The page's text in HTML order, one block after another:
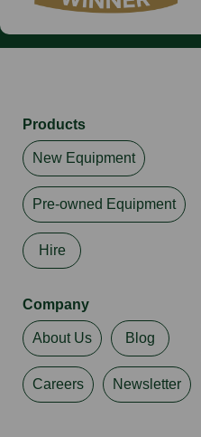
Products
New Equipment
Pre-owned Equipment
Hire
Company
About Us Blog
Careers Newsletter